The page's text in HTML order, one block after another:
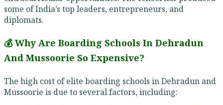
some of India’s top leaders, entrepreneurs, and
diplomats.
💰 Why Are Boarding Schools In Dehradun
And Mussoorie So Expensive?
The high cost of elite boarding schools in Dehradun and
Mussoorie is due to several factors, including: